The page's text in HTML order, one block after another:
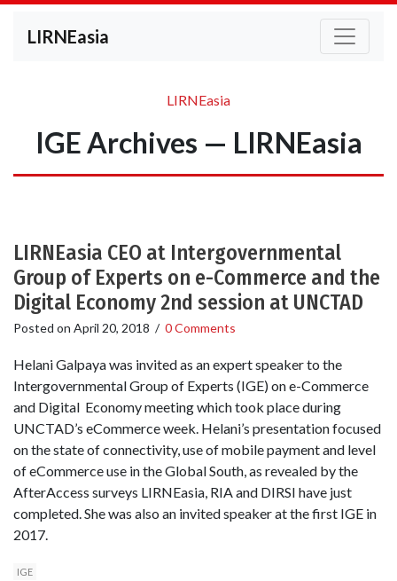
LIRNEasia
LIRNEasia
IGE Archives — LIRNEasia
LIRNEasia CEO at Intergovernmental
Group of Experts on e-Commerce and the
Digital Economy 2nd session at UNCTAD
Posted on April 20, 2018 / 0 Comments
Helani Galpaya was invited as an expert speaker to the
Intergovernmental Group of Experts (IGE) on e-Commerce
and Digital Economy meeting which took place during
UNCTAD’s eCommerce week. Helani’s presentation focused
on the state of connectivity, use of mobile payment and level
of eCommerce use in the Global South, as revealed by the
AfterAccess surveys LIRNEasia, RIA and DIRSI have just
completed. She was also an invited speaker at the first IGE in
2017.
IGE